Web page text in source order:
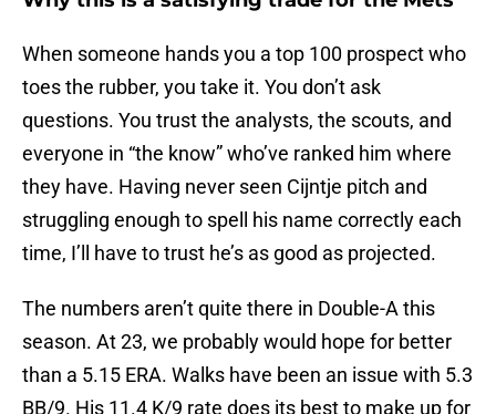
When someone hands you a top 100 prospect who
toes the rubber, you take it. You don’t ask
questions. You trust the analysts, the scouts, and
everyone in “the know” who’ve ranked him where
they have. Having never seen Cijntje pitch and
struggling enough to spell his name correctly each
time, I’ll have to trust he’s as good as projected.
The numbers aren’t quite there in Double-A this
season. At 23, we probably would hope for better
than a 5.15 ERA. Walks have been an issue with 5.3
BB/9. His 11.4 K/9 rate does its best to make up for